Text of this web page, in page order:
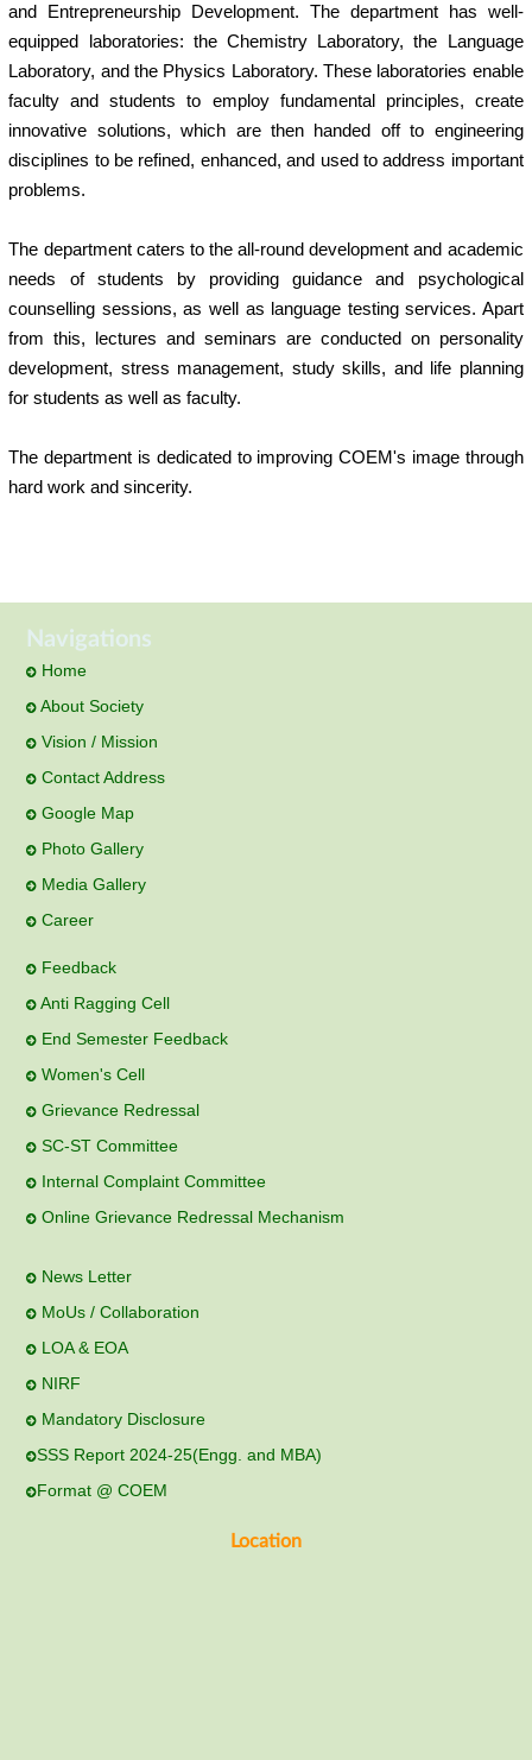
and Entrepreneurship Development. The department has well-
equipped laboratories: the Chemistry Laboratory, the Language
Laboratory, and the Physics Laboratory. These laboratories enable
faculty and students to employ fundamental principles, create
innovative solutions, which are then handed off to engineering
disciplines to be refined, enhanced, and used to address important
problems.
The department caters to the all-round development and academic
needs of students by providing guidance and psychological
counselling sessions, as well as language testing services. Apart
from this, lectures and seminars are conducted on personality
development, stress management, study skills, and life planning
for students as well as faculty.
The department is dedicated to improving COEM's image through
hard work and sincerity.
Navigations
Home
About Society
Vision / Mission
Contact Address
Google Map
Photo Gallery
Media Gallery
Career
Feedback
Anti Ragging Cell
End Semester Feedback
Women's Cell
Grievance Redressal
SC-ST Committee
Internal Complaint Committee
Online Grievance Redressal Mechanism
News Letter
MoUs / Collaboration
LOA & EOA
NIRF
Mandatory Disclosure
SSS Report 2024-25(Engg. and MBA)
Format @ COEM
Location